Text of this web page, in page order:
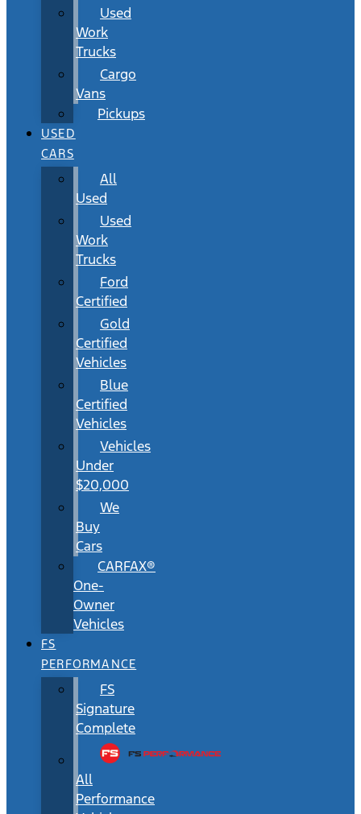
Used
Work
Trucks
Cargo
Vans
Pickups
USED
CARS
All
Used
Used
Work
Trucks
Ford
Certified
Gold
Certified
Vehicles
Blue
Certified
Vehicles
Vehicles
Under
$20,000
We
Buy
Cars
CARFAX®
One-
Owner
Vehicles
FS
PERFORMANCE
FS
Signature
Complete
All
Performance